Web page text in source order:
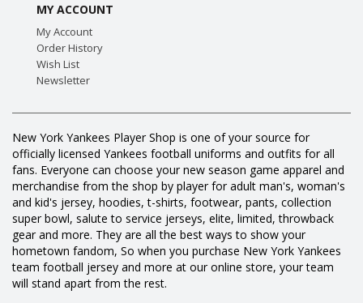
MY ACCOUNT
My Account
Order History
Wish List
Newsletter
New York Yankees Player Shop is one of your source for
officially licensed Yankees football uniforms and outfits for all
fans. Everyone can choose your new season game apparel and
merchandise from the shop by player for adult man's, woman's
and kid's jersey, hoodies, t-shirts, footwear, pants, collection
super bowl, salute to service jerseys, elite, limited, throwback
gear and more. They are all the best ways to show your
hometown fandom, So when you purchase New York Yankees
team football jersey and more at our online store, your team
will stand apart from the rest.